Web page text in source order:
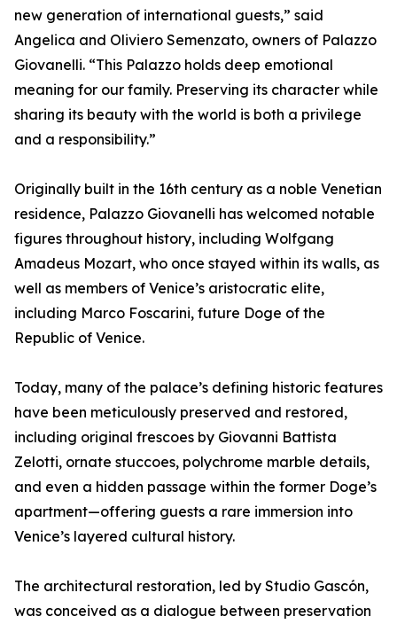
new generation of international guests,” said
Angelica and Oliviero Semenzato, owners of Palazzo
Giovanelli. “This Palazzo holds deep emotional
meaning for our family. Preserving its character while
sharing its beauty with the world is both a privilege
and a responsibility.”
Originally built in the 16th century as a noble Venetian
residence, Palazzo Giovanelli has welcomed notable
figures throughout history, including Wolfgang
Amadeus Mozart, who once stayed within its walls, as
well as members of Venice’s aristocratic elite,
including Marco Foscarini, future Doge of the
Republic of Venice.
Today, many of the palace’s defining historic features
have been meticulously preserved and restored,
including original frescoes by Giovanni Battista
Zelotti, ornate stuccoes, polychrome marble details,
and even a hidden passage within the former Doge’s
apartment—offering guests a rare immersion into
Venice’s layered cultural history.
The architectural restoration, led by Studio Gascón,
was conceived as a dialogue between preservation